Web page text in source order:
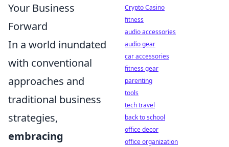
Your Business
Forward
In a world inundated
with conventional
approaches and
traditional business
strategies,
embracing
Crypto Casino
fitness
audio accessories
audio gear
car accessories
fitness gear
parenting
tools
tech travel
back to school
office decor
office organization